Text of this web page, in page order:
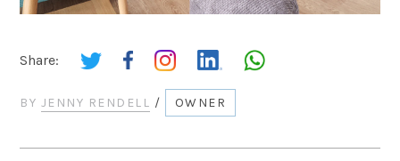
Share:
BY JENNY RENDELL / OWNER